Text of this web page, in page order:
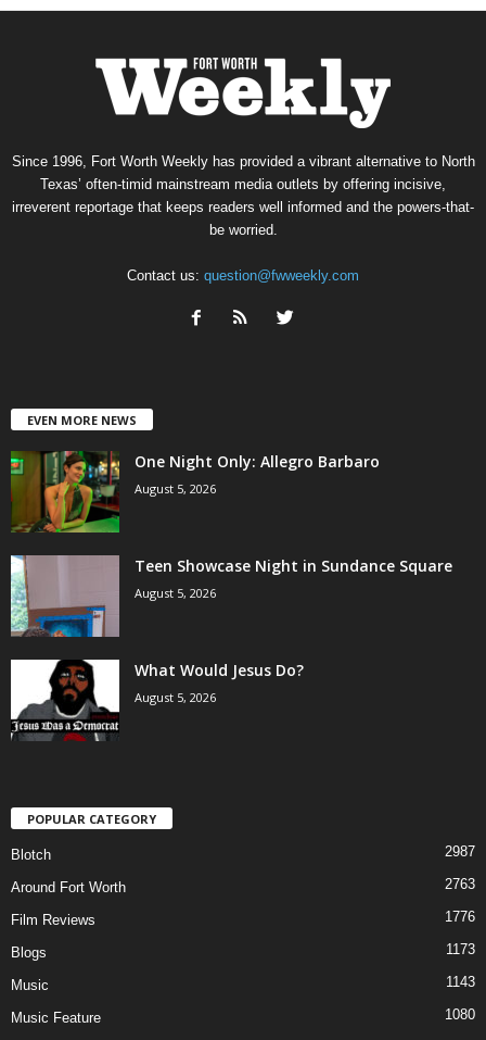
Since 1996, Fort Worth Weekly has provided a vibrant alternative to North
Texas’ often-timid mainstream media outlets by offering incisive,
irreverent reportage that keeps readers well informed and the powers-that-
be worried.
Contact us: question@fwweekly.com
EVEN MORE NEWS
One Night Only: Allegro Barbaro
August 5, 2026
Teen Showcase Night in Sundance Square
August 5, 2026
What Would Jesus Do?
August 5, 2026
POPULAR CATEGORY
Blotch 2987
Around Fort Worth 2763
Film Reviews 1776
Blogs 1173
Music 1143
Music Feature
1080